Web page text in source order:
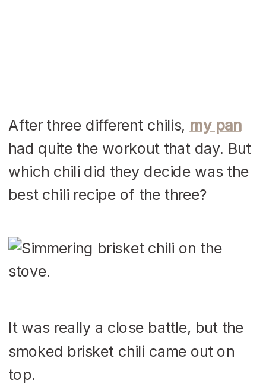
After three different chilis, my pan
had quite the workout that day. But
which chili did they decide was the
best chili recipe of the three?
It was really a close battle, but the
smoked brisket chili came out on
top.